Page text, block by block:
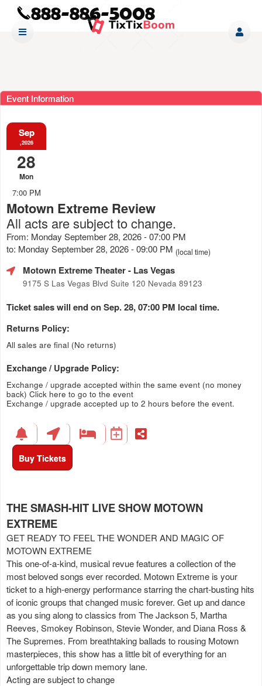
Event Information
Sep
,2026
28
Mon
7:00 PM
Motown Extreme Review
All acts are subject to change.
From: Monday September 28, 2026 - 07:00 PM
to: Monday September 28, 2026 - 09:00 PM (local time)
Motown Extreme Theater- Las Vegas
9175 S Las Vegas Blvd Suite 120 Nevada 89123
Ticket sales will end on Sep. 28, 07:00 PM local time.
Returns Policy:
All sales are final (No returns)
Exchange / Upgrade Policy:
Exchange / upgrade accepted within the same event (no money
back) Click here to go to the event
Exchange / upgrade accepted up to 2 hours before the event.
Buy Tickets
THE SMASH-HIT LIVE SHOW MOTOWN
EXTREME
GET READY TO FEEL THE WONDER AND MAGIC OF
MOTOWN EXTREME
This one-of-a-kind, musical revue features a collection of the
most beloved songs ever recorded. Motown Extreme is your
ticket to a high-energy performance starring the chart-busting hits
of iconic groups that changed music forever. Get up and dance
as you sing along to classics from The Jackson 5, Martha
Reeves, Smokey Robinson, Stevie Wonder, and Diana Ross &
The Supremes. From breathtaking ballads to rousing Motown
masterpieces, this show has a little bit of everything for an
unforgettable trip down memory lane.
Acting are subject to change